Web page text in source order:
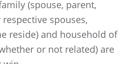
(spouse, parent,
spouses,
reside) and household of
or not related) are